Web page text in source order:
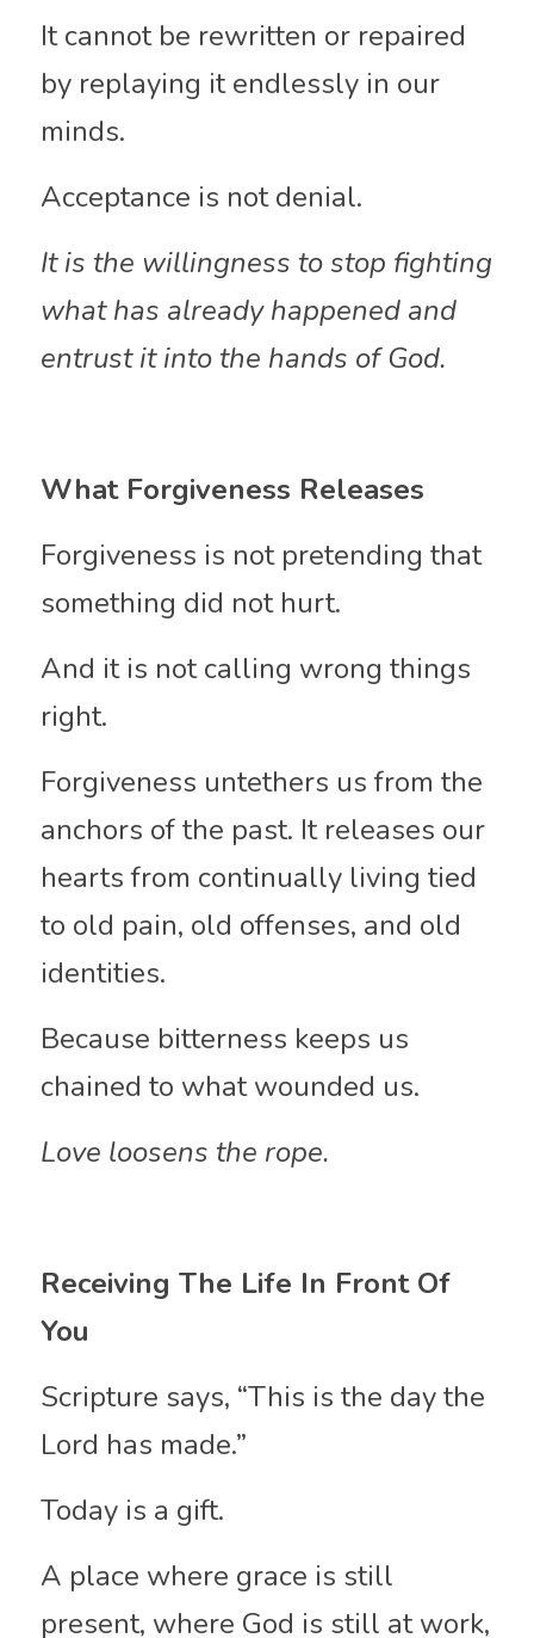
It cannot be rewritten or repaired
by replaying it endlessly in our
minds.
Acceptance is not denial.
It is the willingness to stop fighting
what has already happened and
entrust it into the hands of God.
What Forgiveness Releases
Forgiveness is not pretending that
something did not hurt.
And it is not calling wrong things
right.
Forgiveness untethers us from the
anchors of the past. It releases our
hearts from continually living tied
to old pain, old offenses, and old
identities.
Because bitterness keeps us
chained to what wounded us.
Love loosens the rope.
Receiving The Life In Front Of
You
Scripture says, “This is the day the
Lord has made.”
Today is a gift.
A place where grace is still
present, where God is still at work,